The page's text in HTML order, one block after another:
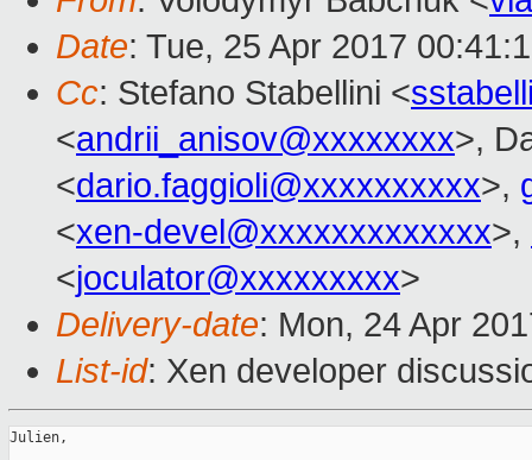
Date: Tue, 25 Apr 2017
Cc: Stefano Stabellini <
<andrii_anisov@xxxxxxxx>,
<dario.faggioli@xxxxxxxxxx>,
<xen-devel@xxxxxxxxxxxxx>,
<joculator@xxxxxxxxx>
Delivery-date: Mon, 24 Apr
List-id: Xen developer
Julien,